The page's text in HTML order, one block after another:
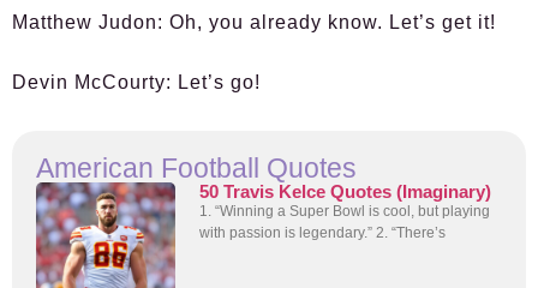
Matthew Judon: Oh, you already know. Let’s get it!
Devin McCourty: Let’s go!
American Football Quotes
50 Travis Kelce Quotes (Imaginary)
1. “Winning a Super Bowl is cool, but playing
with passion is legendary.” 2. “There’s